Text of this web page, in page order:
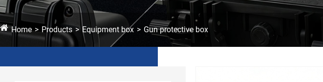
Home Products Equipment box Gun protective box